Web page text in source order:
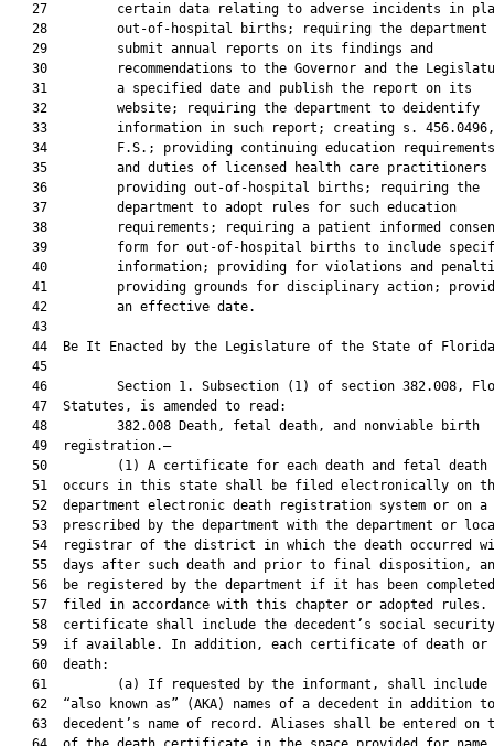
27         certain data relating to adverse incidents in
28         out-of-hospital births; requiring the department
   29         submit annual reports on its findings and
30         recommendations to the Governor and the
   31         a specified date and publish the report on its
   32         website; requiring the department to deidentify
   33         information in such report; creating s. 456.0496,
34         F.S.; providing continuing education
   35         and duties of licensed health care practitioners
   36         providing out-of-hospital births; requiring the
   37         department to adopt rules for such education
38         requirements; requiring a patient informed
39         form for out-of-hospital births to include
40         information; providing for violations and
41         providing grounds for disciplinary action;
   42         an effective date.
   43
44  Be It Enacted by the Legislature of the State of
   45
46         Section 1. Subsection (1) of section 382.008,
   47  Statutes, is amended to read:
   48         382.008 Death, fetal death, and nonviable birth
   49  registration.—
50         (1) A certificate for each death and fetal death
51  occurs in this state shall be filed electronically on
52  department electronic death registration system or on a
53  prescribed by the department with the department or
54  registrar of the district in which the death occurred
55  days after such death and prior to final disposition,
56  be registered by the department if it has been
57  filed in accordance with this chapter or adopted rules.
58  certificate shall include the decedent’s social
59  if available. In addition, each certificate of death or
   60  death:
61         (a) If requested by the informant, shall include
62  “also known as” (AKA) names of a decedent in addition
63  decedent’s name of record. Aliases shall be entered on